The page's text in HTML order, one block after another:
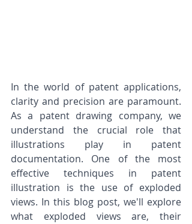
In the world of patent applications,
clarity and precision are paramount.
As a patent drawing company, we
understand the crucial role that
illustrations play in patent
documentation. One of the most
effective techniques in patent
illustration is the use of exploded
views. In this blog post, we'll explore
what exploded views are, their